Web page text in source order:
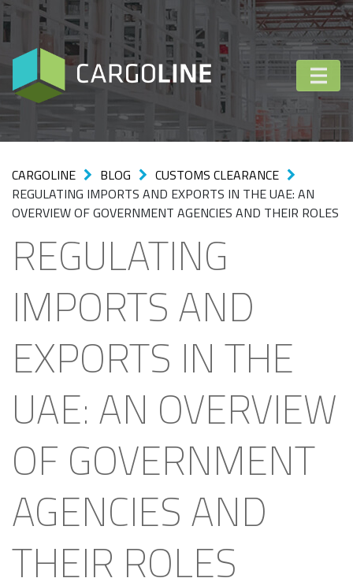
CARGOLINE BLOG
CUSTOMS CLEARANCE
REGULATING IMPORTS AND EXPORTS IN THE UAE: AN
OVERVIEW OF GOVERNMENT AGENCIES AND THEIR ROLES
REGULATING
IMPORTS AND
EXPORTS IN THE
UAE: AN OVERVIEW
OF GOVERNMENT
AGENCIES AND
THEIR ROLES